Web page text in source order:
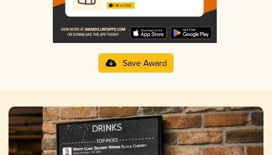
3.88 in 2025
Save Award